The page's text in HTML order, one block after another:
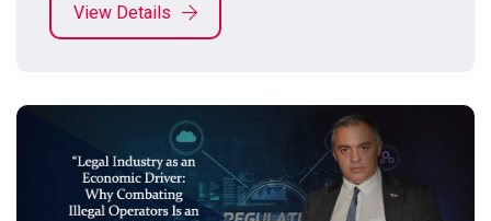
View Details